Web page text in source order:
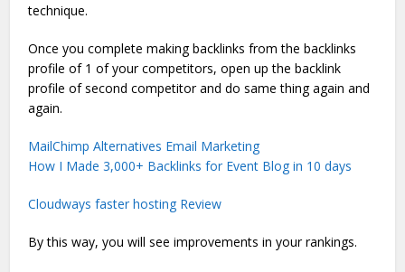
technique.
Once you complete making backlinks from the backlinks
profile of 1 of your competitors, open up the backlink
profile of second competitor and do same thing again and
again.
MailChimp Alternatives Email Marketing
How I Made 3,000+ Backlinks for Event Blog in 10 days
Cloudways faster hosting Review
By this way, you will see improvements in your rankings.